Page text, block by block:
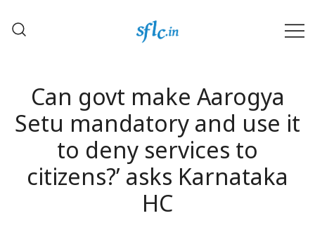
Can govt make Aarogya
Setu mandatory and use it
to deny services to
citizens?’ asks Karnataka
HC